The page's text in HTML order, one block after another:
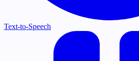
Text-to-Speech